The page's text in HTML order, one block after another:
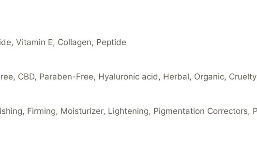
Vitamin E, Collagen, Peptide
CBD, Paraben-Free, Hyaluronic acid, Herbal, Organic,
Firming, Moisturizer, Lightening, Pigmentation Correctors,